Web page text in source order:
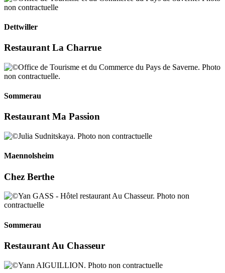
Dettwiller
Restaurant La Charrue
Sommerau
Restaurant Ma Passion
Maennolsheim
Chez Berthe
Sommerau
Restaurant Au Chasseur